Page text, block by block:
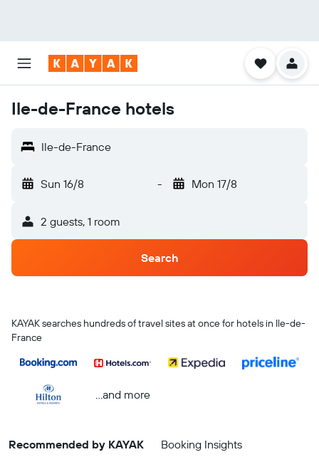
Ile-de-France hotels
Ile-de-France
Sun 16/8 - Mon 17/8
2 guests, 1 room
Search
KAYAK searches hundreds of travel sites at once for hotels in Ile-de-
France
...and more
Recommended by KAYAK Booking Insights